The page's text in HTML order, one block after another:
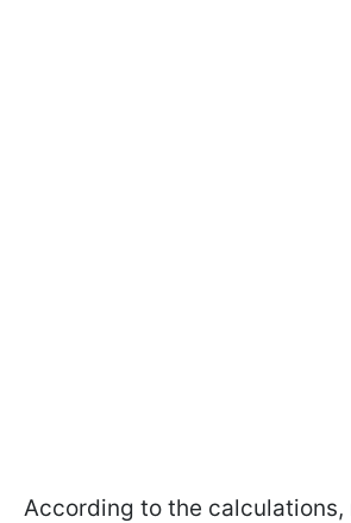
According to the calculations,